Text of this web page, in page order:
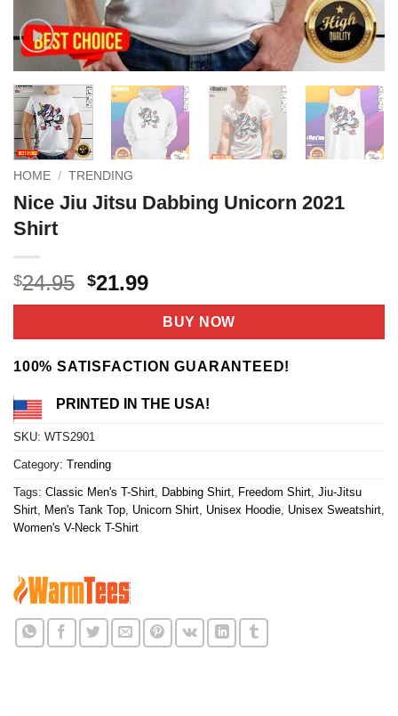
HOME / TRENDING
Nice Jiu Jitsu Dabbing Unicorn 2021
Shirt
$24.95 Original
price
$24.95.
$21.99Current
price
is:
$21.99.
BUY NOW
100% SATISFACTION GUARANTEED!
PRINTED IN THE USA!
SKU: WTS2901
Category: Trending
Tags: Classic Men's T-Shirt Dabbing Shirt Freedom Shirt Jiu-Jitsu
Shirt Men's Tank Top Unicorn Shirt Unisex Hoodie Unisex Sweatshirt
Women's V-Neck T-Shirt